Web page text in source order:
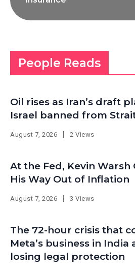
People Reads
Oil rises as Iran’s draft
Israel banned from
August 7, 2026 2 Views
At the Fed, Kevin Warsh
His Way Out of Inflation
August 7, 2026 3 Views
The 72-hour crisis that
Meta’s business in India
losing legal protection